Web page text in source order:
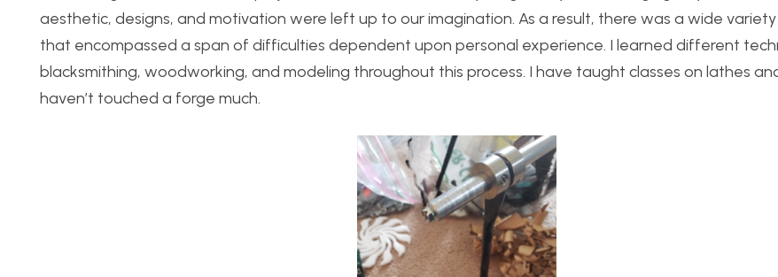
aesthetic, designs, and motivation were left up to our imagination. As a result, there was a wide
that encompassed a span of difficulties dependent upon personal experience. I learned different
blacksmithing, woodworking, and modeling throughout this process. I have taught classes on lathes
haven’t touched a forge much.